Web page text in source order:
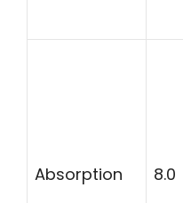
Absorption 8.0